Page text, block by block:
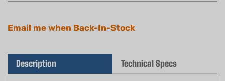
TheBeast MAB Multi-Application Series